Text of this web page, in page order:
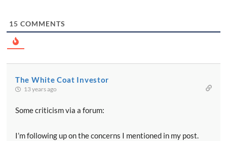
15 COMMENTS
The White Coat Investor
13 years ago
Some criticism via a forum:
I’m following up on the concerns I mentioned in my post.